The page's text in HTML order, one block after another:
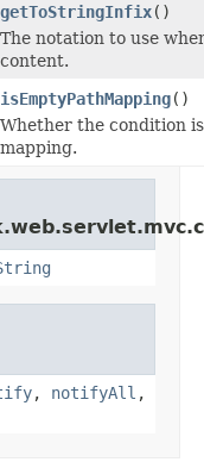
getToStringInfix()
The notation to use
content.
isEmptyPathMapping()
Whether the condition
mapping.
, notifyAll ,